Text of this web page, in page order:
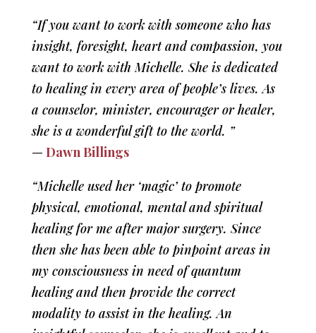
“If you want to work with someone who has
insight, foresight, heart and compassion, you
want to work with Michelle. She is dedicated
to healing in every area of people’s lives. As
a counselor, minister, encourager or healer,
she is a wonderful gift to the world. ”
— Dawn Billings
“Michelle used her ‘magic’ to promote
physical, emotional, mental and spiritual
healing for me after major surgery. Since
then she has been able to pinpoint areas in
my consciousness in need of quantum
healing and then provide the correct
modality to assist in the healing. An